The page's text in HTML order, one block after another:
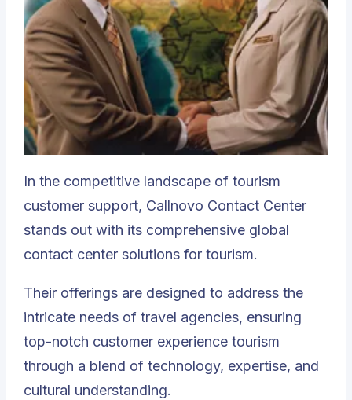
In the competitive landscape of tourism
customer support, Callnovo Contact Center
stands out with its comprehensive global
contact center solutions for tourism.
Their offerings are designed to address the
intricate needs of travel agencies, ensuring
top-notch customer experience tourism
through a blend of technology, expertise, and
cultural understanding.